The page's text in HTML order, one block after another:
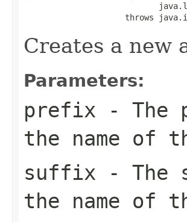
throws
Creates a new
Parameters:
prefix - The
the name of
suffix - The
the name of